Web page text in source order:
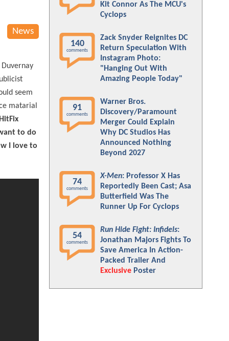
News
seem
matarial
to do
I love to
Kit Connor As The MCU's
Cyclops
140
comments
Zack Snyder Reignites DC
Return Speculation With
Instagram Photo:
"Hanging Out With
Amazing People Today"
91
comments
Warner Bros.
Discovery/Paramount
Merger Could Explain
Why DC Studios Has
Announced Nothing
Beyond 2027
74
comments
X-Men: Professor X Has
Reportedly Been Cast; Asa
Butterfield Was The
Runner Up For Cyclops
54
comments
Run Hide Fight: Infidels:
Jonathan Majors Fights To
Save America In Action-
Packed Trailer And
Exclusive Poster